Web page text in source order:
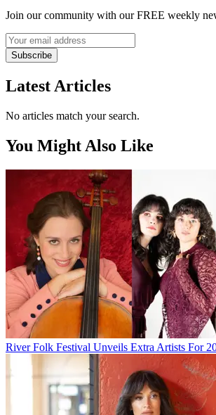
Join our community with our FREE weekly
Subscribe
Latest Articles
No articles match your search.
You Might Also Like
River Folk Festival Unveils Extra Artists For